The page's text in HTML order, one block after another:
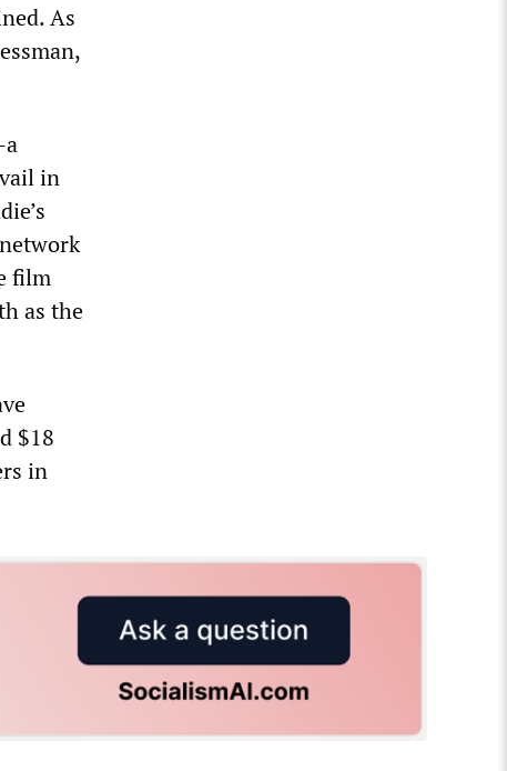
As
in
film
as the
$18
in